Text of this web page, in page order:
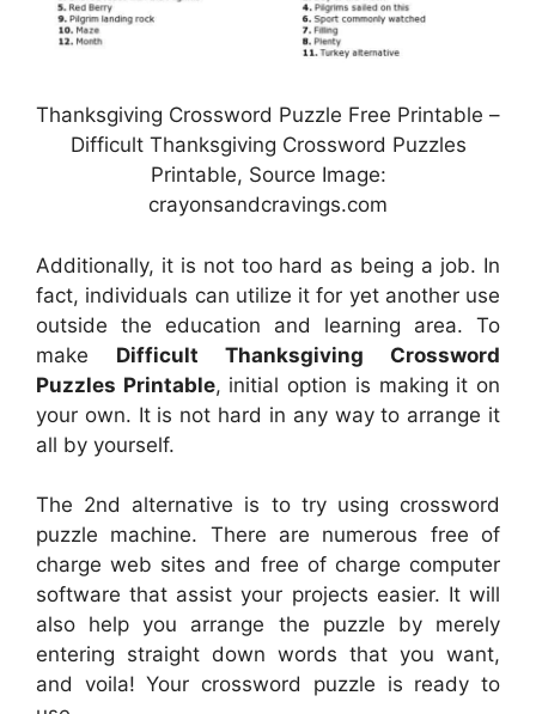
Thanksgiving Crossword Puzzle Free Printable –
Difficult Thanksgiving Crossword Puzzles
Printable, Source Image:
crayonsandcravings.com
Additionally, it is not too hard as being a job. In
fact, individuals can utilize it for yet another use
outside the education and learning area. To
make Difficult Thanksgiving Crossword
Puzzles Printable, initial option is making it on
your own. It is not hard in any way to arrange it
all by yourself.
The 2nd alternative is to try using crossword
puzzle machine. There are numerous free of
charge web sites and free of charge computer
software that assist your projects easier. It will
also help you arrange the puzzle by merely
entering straight down words that you want,
and voila! Your crossword puzzle is ready to